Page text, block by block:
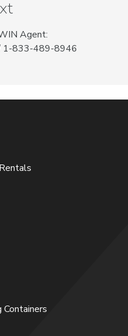
Agent:
1-833-489-8946